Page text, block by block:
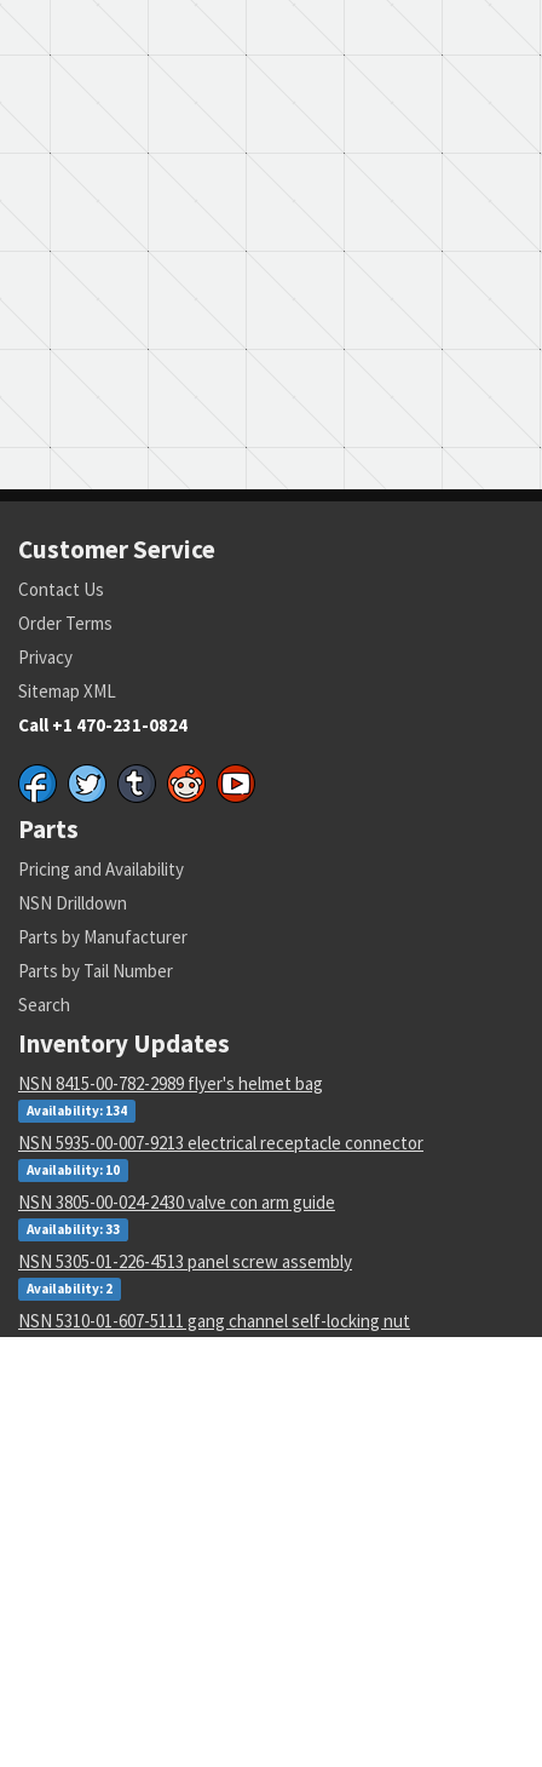
Customer Service
Contact Us
Order Terms
Privacy
Sitemap XML
Call +1 470-231-0824
Parts
Pricing and Availability
NSN Drilldown
Parts by Manufacturer
Parts by Tail Number
Search
Inventory Updates
NSN 8415-00-782-2989 flyer's helmet bag
Availability: 134
NSN 5935-00-007-9213 electrical receptacle connector
Availability: 10
NSN 3805-00-024-2430 valve con arm guide
Availability: 33
NSN 5305-01-226-4513 panel screw assembly
Availability: 2
NSN 5310-01-607-5111 gang channel self-locking nut